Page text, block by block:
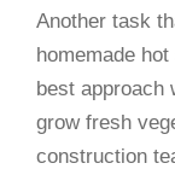
Another task
homemade
best approach
grow fresh
construction